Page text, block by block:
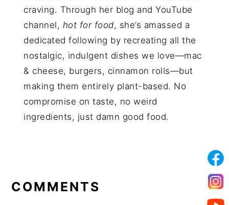
craving. Through her blog and YouTube
channel, hot for food, she’s amassed a
dedicated following by recreating all the
nostalgic, indulgent dishes we love—mac
& cheese, burgers, cinnamon rolls—but
making them entirely plant-based. No
compromise on taste, no weird
ingredients, just damn good food.
COMMENTS